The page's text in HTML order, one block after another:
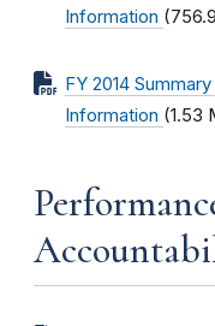
Information
FY 2014
Information (1.53